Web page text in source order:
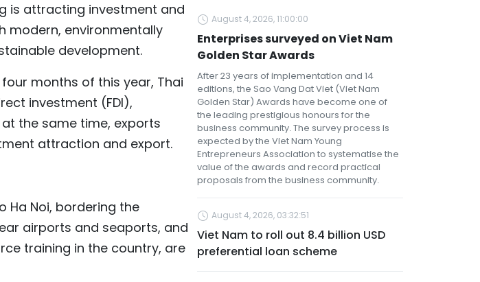
is attracting investment and
modern, environmentally
development.
months of this year, Thai
investment (FDI),
the same time, exports
attraction and export.
Ha Noi, bordering the
airports and seaports, and
training in the country, are
August 4, 2026, 11:00:00
Enterprises surveyed on Viet Nam
Golden Star Awards
After 23 years of implementation and 14
editions, the Sao Vang Dat Viet (Viet Nam
Golden Star) Awards have become one of
the leading prestigious honours for the
business community. The survey process is
expected by the Viet Nam Young
Entrepreneurs Association to systematise the
value of the awards and record practical
proposals from the business community.
August 4, 2026, 03:32:51
Viet Nam to roll out 8.4 billion USD
preferential loan scheme